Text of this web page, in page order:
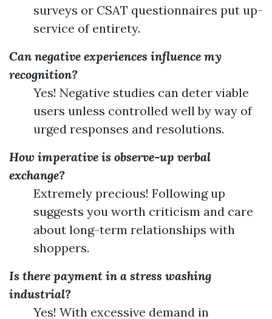
surveys or CSAT questionnaires put up-
service of entirety.
Can negative experiences influence my
recognition?
Yes! Negative studies can deter viable
users unless controlled well by way of
urged responses and resolutions.
How imperative is observe-up verbal
exchange?
Extremely precious! Following up
suggests you worth criticism and care
about long-term relationships with
shoppers.
Is there payment in a stress washing
industrial?
Yes! With excessive demand in